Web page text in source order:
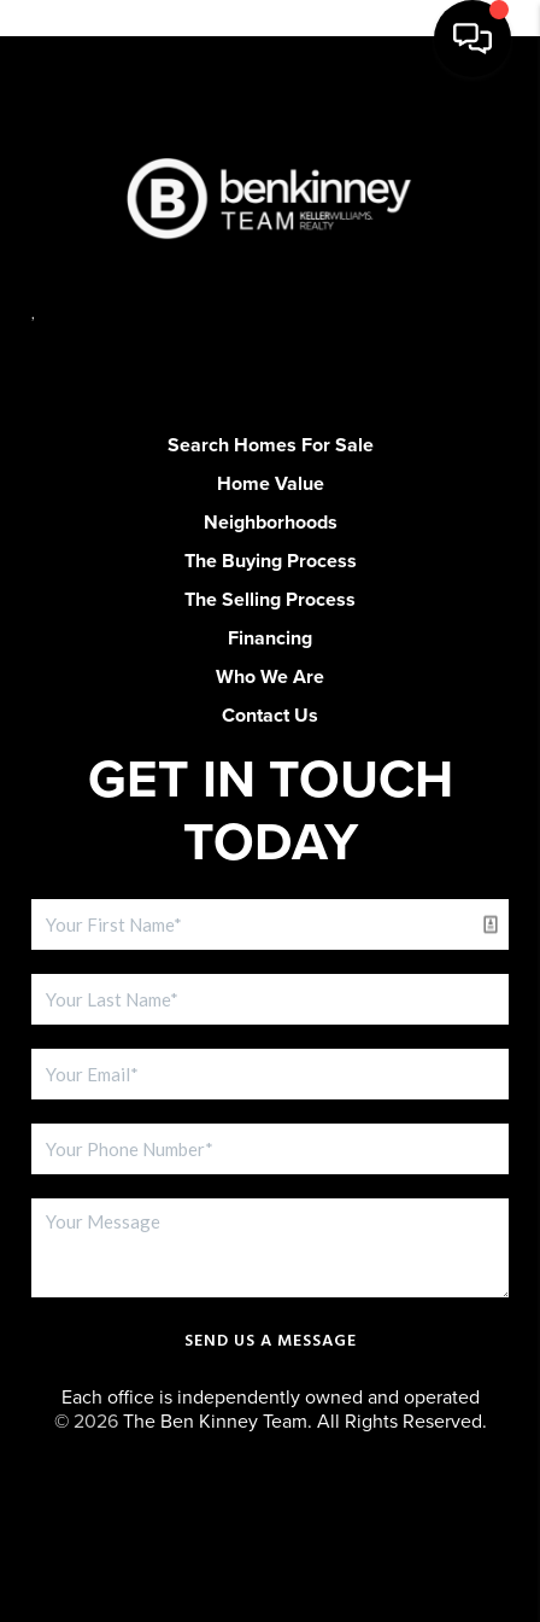
,
Search Homes For Sale
Home Value
Neighborhoods
The Buying Process
The Selling Process
Financing
Who We Are
Contact Us
GET IN TOUCH
TODAY
SEND US A MESSAGE
Each office is independently owned and operated
© 2026The Ben Kinney Team. All Rights Reserved.